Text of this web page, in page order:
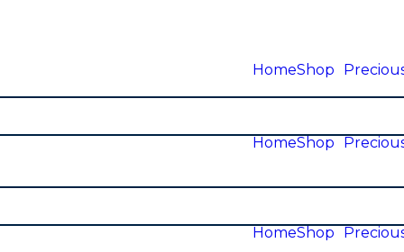
HomeShop
HomeShop
HomeShop